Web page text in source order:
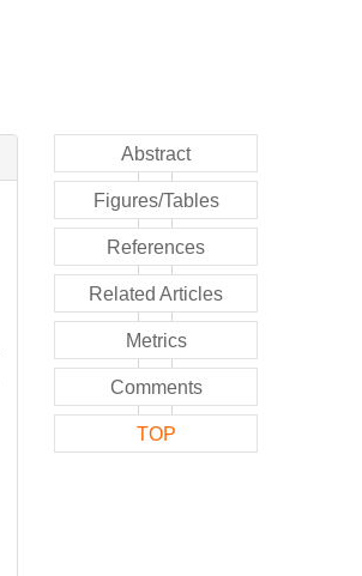
Abstract
Figures/Tables
References
Related Articles
Metrics
Comments
TOP